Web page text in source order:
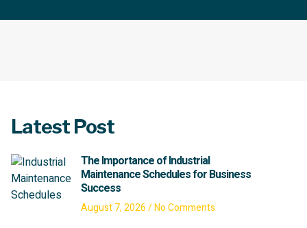
Latest Post
The Importance of Industrial
Maintenance Schedules for Business
Success
August 7, 2026 No Comments